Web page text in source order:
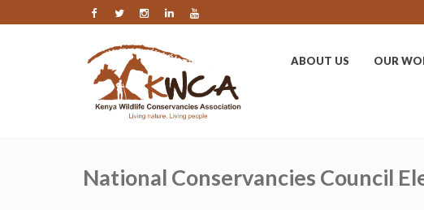
ABOUT US OUR
National Conservancies Council